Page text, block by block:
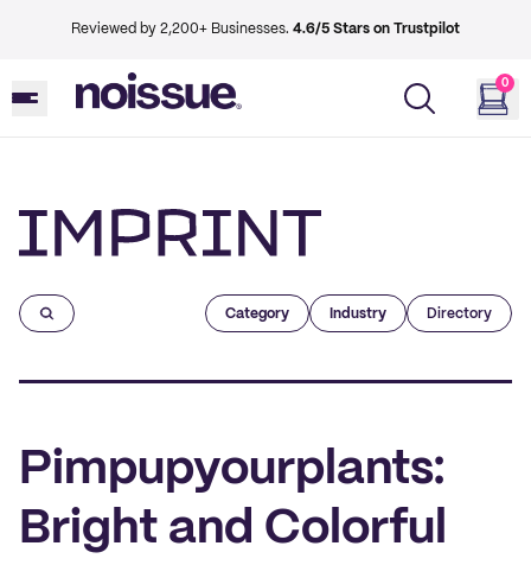
Reviewed by 2,200+ Businesses. 4.6/5 Stars on Trustpilot
0
Category Industry Directory
Pimpupyourplants:
Bright and Colorful